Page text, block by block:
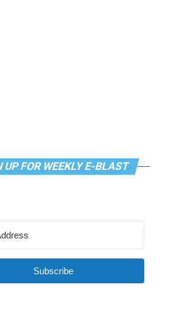
UP FOR WEEKLY E-BLAST
Subscribe